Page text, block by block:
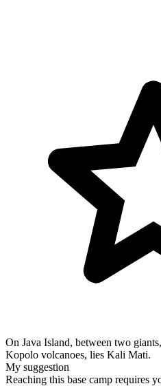
On Java Island, between two
Kopolo volcanoes, lies Kali Mati.
My suggestion
Reaching this base camp requires